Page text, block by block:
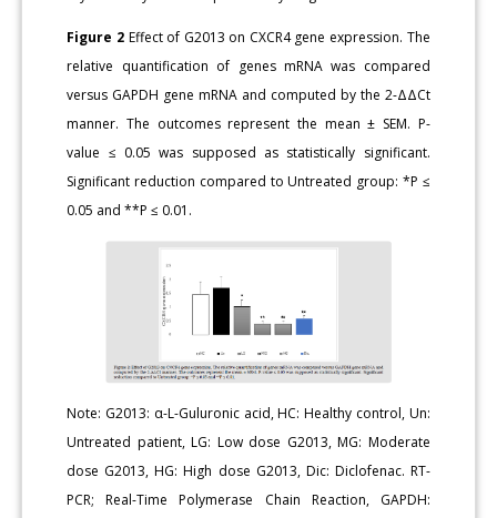
Figure 2 Effect of G2013 on CXCR4 gene expression. The
relative quantification of genes mRNA was compared
versus GAPDH gene mRNA and computed by the 2-ΔΔCt
manner. The outcomes represent the mean ± SEM. P-
value ≤ 0.05 was supposed as statistically significant.
Significant reduction compared to Untreated group: *P ≤
0.05 and **P ≤ 0.01.
Note: G2013: α-L-Guluronic acid, HC: Healthy control, Un:
Untreated patient, LG: Low dose G2013, MG: Moderate
dose G2013, HG: High dose G2013, Dic: Diclofenac. RT-
PCR; Real-Time Polymerase Chain Reaction, GAPDH: